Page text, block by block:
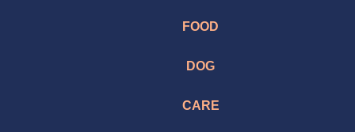
FOOD
DOG
CARE